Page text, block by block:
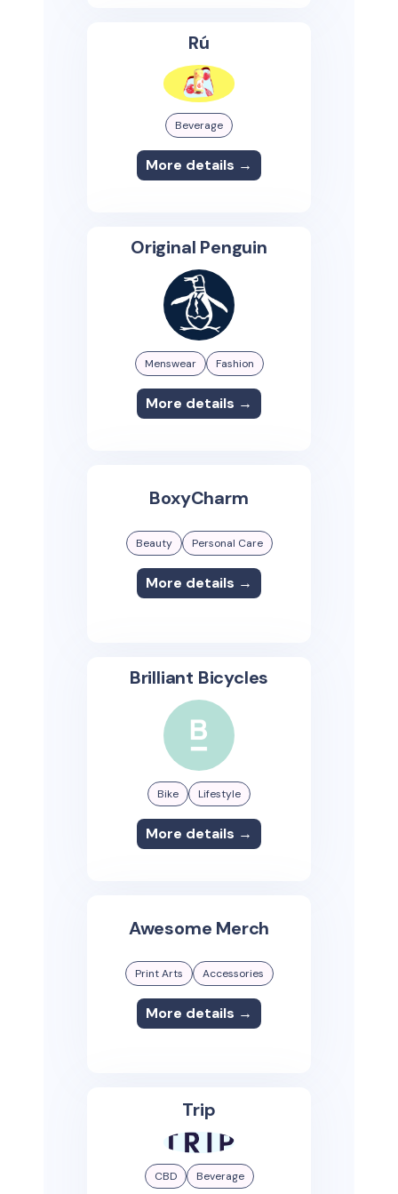
Rú
Beverage
More details →
Original Penguin
Menswear Fashion
More details →
BoxyCharm
Beauty Personal Care
More details →
Brilliant Bicycles
Bike Lifestyle
More details →
Awesome Merch
Print Arts Accessories
More details →
Trip
CBD Beverage